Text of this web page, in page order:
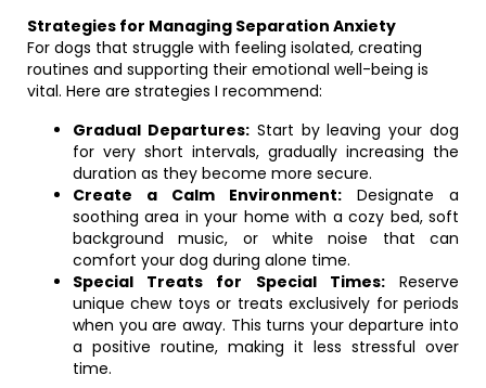
Strategies for Managing Separation Anxiety
For dogs that struggle with feeling isolated, creating
routines and supporting their emotional well-being is
vital. Here are strategies I recommend:
Gradual Departures:Start by leaving your dog
for very short intervals, gradually increasing the
duration as they become more secure.
Create a Calm Environment: Designate a
soothing area in your home with a cozy bed, soft
background music, or white noise that can
comfort your dog during alone time.
Special Treats for Special Times:Reserve
unique chew toys or treats exclusively for periods
when you are away. This turns your departure into
a positive routine, making it less stressful over
time.